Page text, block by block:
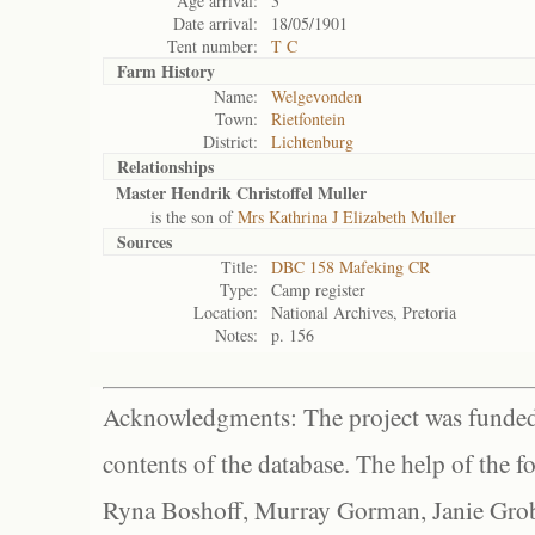
Date arrival:
18/05/1901
Tent number:
T C
Farm History
Name:
Welgevonden
Town:
Rietfontein
District:
Lichtenburg
Relationships
Master Hendrik Christoffel Muller
is the son ofMrs Kathrina J Elizabeth Muller
Sources
Title:
DBC 158 Mafeking CR
Type:
Camp register
Location:
National Archives, Pretoria
Notes:
p. 156
Acknowledgments: The project was
contents of the database. The help of the
Ryna Boshoff, Murray Gorman, Janie